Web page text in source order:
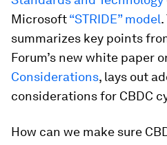
Microsoft“STRIDE” model
summarizes key points
Forum’s new white paper
Considerations, lays out
considerations for CBDC
How can we make sure